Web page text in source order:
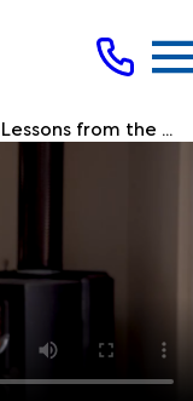
Lessons from the ...